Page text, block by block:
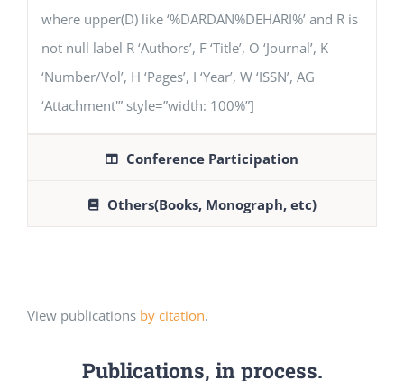
where upper(D) like ‘%DARDAN%DEHARI%’ and R is
not null label R ‘Authors’, F ‘Title’, O ‘Journal’, K
‘Number/Vol’, H ‘Pages’, I ‘Year’, W ‘ISSN’, AG
‘Attachment'” style=”width: 100%”]
Conference Participation
Others(Books, Monograph, etc)
View publications by citation.
Publications, in process.